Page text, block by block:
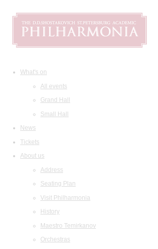
What's on
All events
Grand Hall
Small Hall
News
Tickets
About us
Address
Seating Plan
Visit Philharmonia
History
Maestro Temirkanov
Orchestras